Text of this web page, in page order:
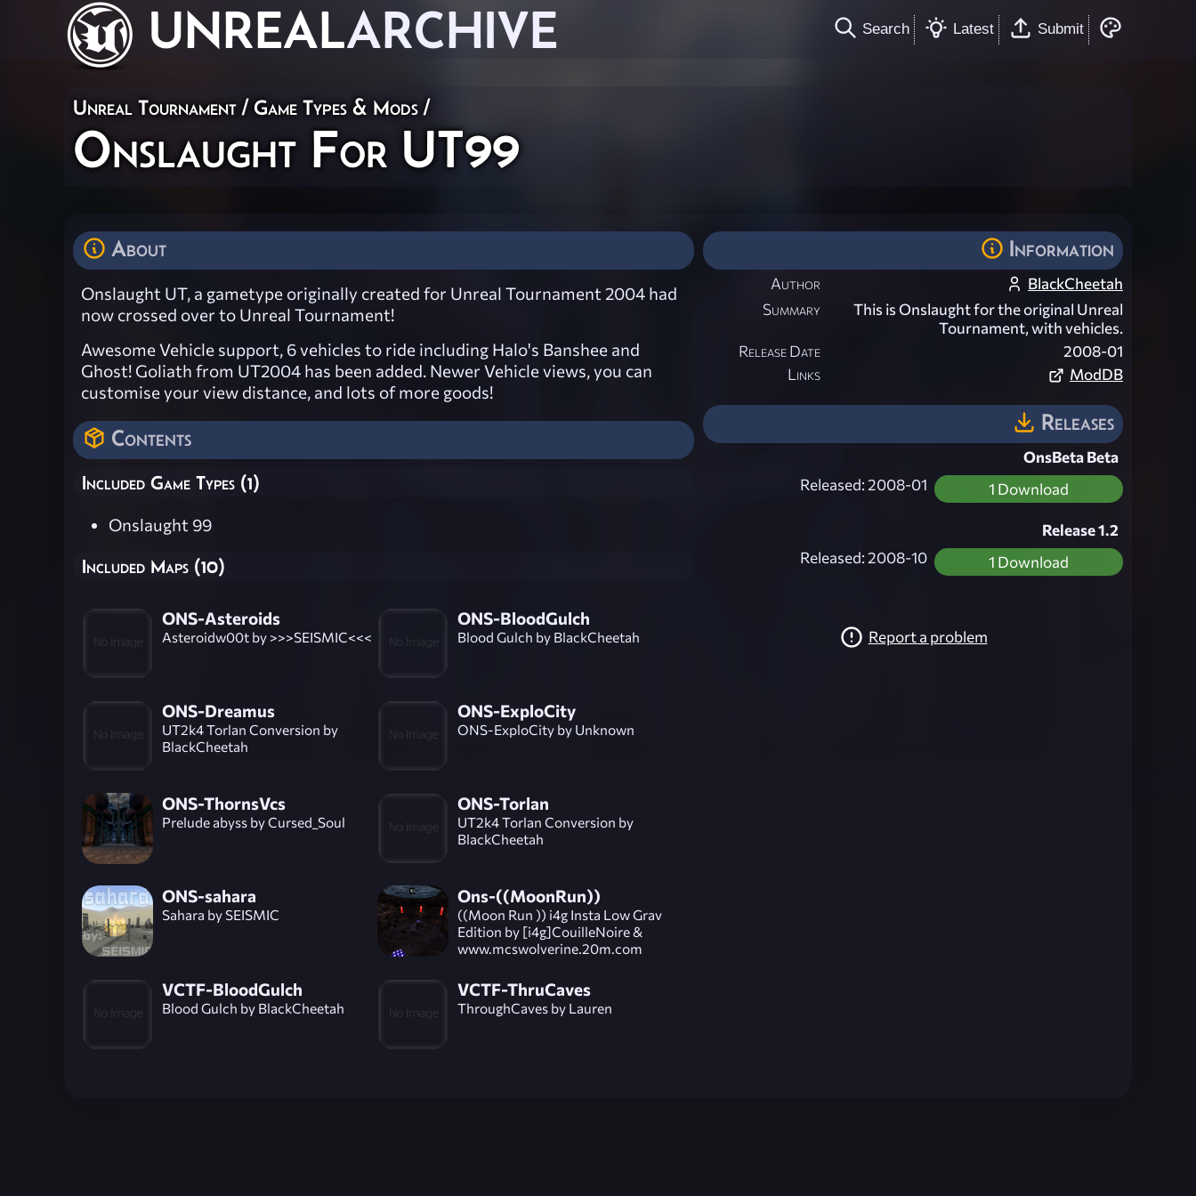
UNREALARCHIVE Search Latest Submit
Unreal Tournament / Game Types & Mods /
Onslaught For UT99
About
Onslaught UT, a gametype originally created for Unreal Tournament 2004 had
now crossed over to Unreal Tournament!
Awesome Vehicle support, 6 vehicles to ride including Halo's Banshee and
Ghost! Goliath from UT2004 has been added. Newer Vehicle views, you can
customise your view distance, and lots of more goods!
Contents
Included Game Types (1)
Onslaught 99
Included Maps (10)
ONS-Asteroids
Asteroidw00t by >>>SEISMIC<<<
ONS-BloodGulch
Blood Gulch by BlackCheetah
ONS-Dreamus
UT2k4 Torlan Conversion by
BlackCheetah
ONS-ExploCity
ONS-ExploCity by Unknown
ONS-ThornsVcs
Prelude abyss by Cursed_Soul
ONS-Torlan
UT2k4 Torlan Conversion by
BlackCheetah
ONS-sahara
Sahara by SEISMIC
Ons-((MoonRun))
((Moon Run )) i4g Insta Low Grav
Edition by [i4g]CouilleNoire &
www.mcswolverine.20m.com
VCTF-BloodGulch
Blood Gulch by BlackCheetah
VCTF-ThruCaves
ThroughCaves by Lauren
Information
Author
BlackCheetah
Summary
This is Onslaught for the original Unreal
Tournament, with vehicles.
Release Date
2008-01
Links
ModDB
Releases
OnsBeta Beta
Released: 2008-01
1 Download
Release 1.2
Released: 2008-10
1 Download
Report a problem